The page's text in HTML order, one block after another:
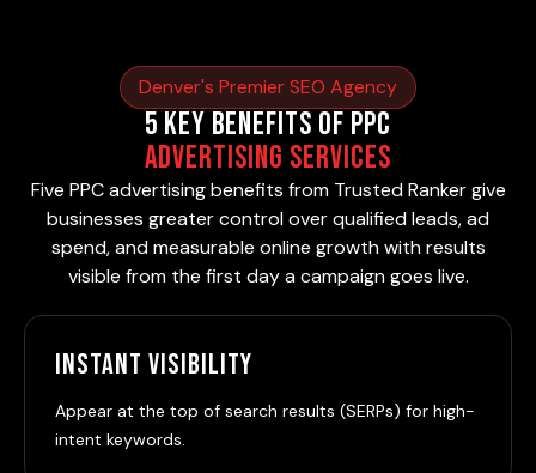
Denver's Premier SEO Agency
5 Key Benefits of PPC
Advertising Services
Five PPC advertising benefits from Trusted Ranker give
businesses greater control over qualified leads, ad
spend, and measurable online growth with results
visible from the first day a campaign goes live.
Instant Visibility
Appear at the top of search results (SERPs) for high-
intent keywords.